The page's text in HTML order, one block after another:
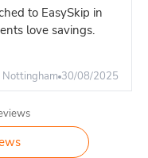
to EasySkip in
love savings.
Nottingham 30/08/2025